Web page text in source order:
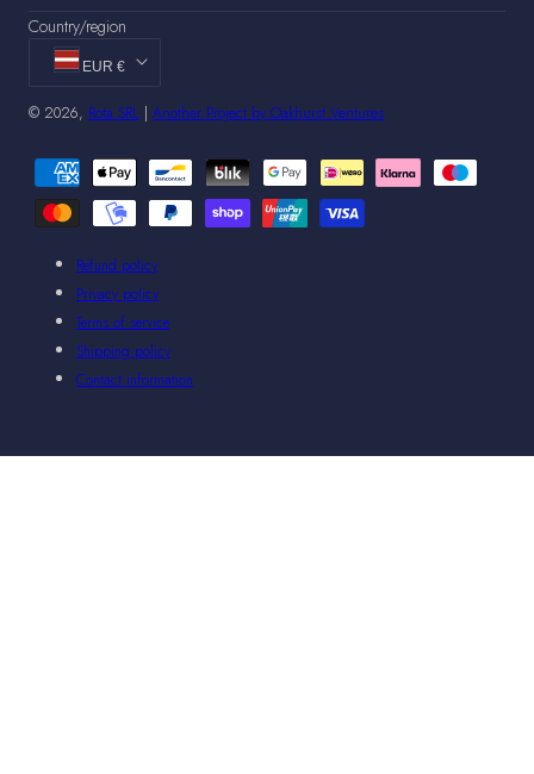
Country/region
EUR €
© 2026, Rota SRL | Another Project by Oakhurst Ventures
Payment
methods
Refund policy
Privacy policy
Terms of service
Shipping policy
Contact information